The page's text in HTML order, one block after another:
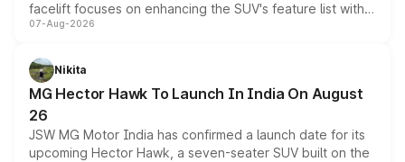
facelift focuses on enhancing the SUV's feature list with a
panoramic sunroof, larger digital displays, Level 2 ADAS
petrol and diesel engine options without any mechanical
changes.
07-Aug-2026
Nikita
MG Hector Hawk To Launch In India On August
26
JSW MG Motor India has confirmed a launch date for its
upcoming Hector Hawk, a seven-seater SUV built on the